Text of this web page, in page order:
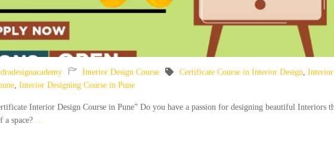
Interior Design Course Certificate Course in Interior Design, Interior
, Interior Designing Course in Pune
Interior Design Course in Pune” Do you have a passion for designing beautiful Interiors
a space? …